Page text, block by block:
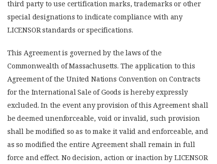
third party to use certification marks, trademarks or other
special designations to indicate compliance with any
LICENSOR standards or specifications.
This Agreement is governed by the laws of the
Commonwealth of Massachusetts. The application to this
Agreement of the United Nations Convention on Contracts
for the International Sale of Goods is hereby expressly
excluded. In the event any provision of this Agreement shall
be deemed unenforceable, void or invalid, such provision
shall be modified so as to make it valid and enforceable, and
as so modified the entire Agreement shall remain in full
force and effect. No decision, action or inaction by LICENSOR